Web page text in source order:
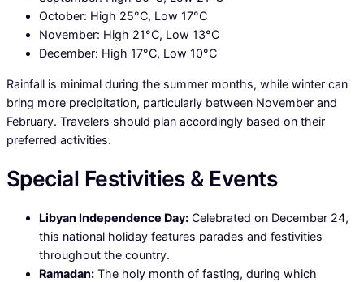
October: High 25°C, Low 17°C
November: High 21°C, Low 13°C
December: High 17°C, Low 10°C
Rainfall is minimal during the summer months, while winter can
bring more precipitation, particularly between November and
February. Travelers should plan accordingly based on their
preferred activities.
Special Festivities & Events
Libyan Independence Day: Celebrated on December 24,
this national holiday features parades and festivities
throughout the country.
Ramadan: The holy month of fasting, during which